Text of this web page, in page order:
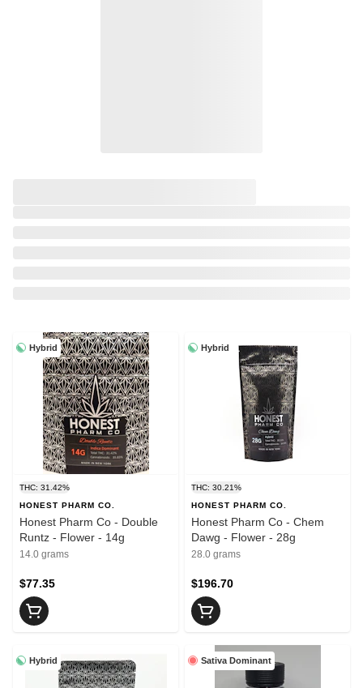
Hybrid
THC: 31.42%
HONEST PHARM CO.
Honest Pharm Co - Double
Runtz - Flower - 14g
14.0 grams
$77.35
Hybrid
THC: 30.21%
HONEST PHARM CO.
Honest Pharm Co - Chem
Dawg - Flower - 28g
28.0 grams
$196.70
Hybrid Sativa Dominant